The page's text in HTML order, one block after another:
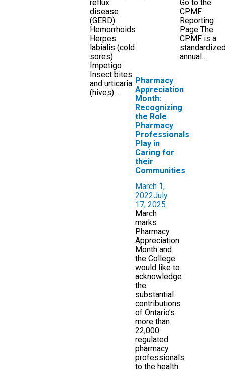
reflux
disease
(GERD)
Hemorrhoids
Herpes
labialis (cold
sores)
Impetigo
Insect bites
and urticaria
(hives)…
Go to the
CPMF
Reporting
Page The
CPMF is a
annual…
Pharmacy
Appreciation
Month:
Recognizing
the Role
Pharmacy
Professionals
Play in
Caring for
their
Communities
March 1,
2022July
17, 2025
March
marks
Pharmacy
Appreciation
Month and
the College
would like to
acknowledge
the
substantial
contributions
of Ontario’s
more than
22,000
regulated
pharmacy
professionals
to the health